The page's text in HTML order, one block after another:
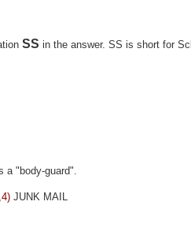
SS in the answer. SS is short for
"body-guard".
JUNK MAIL